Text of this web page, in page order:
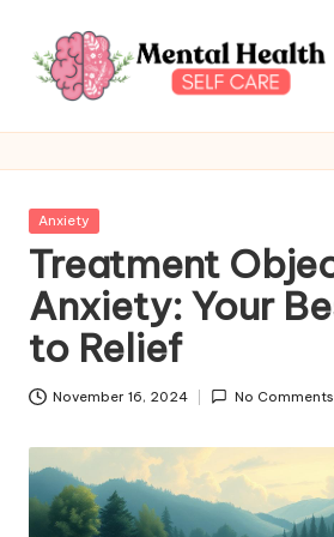
M
e
n
t
a
l
H
e
a
lt
of
mental
health
Posted
Anxiety
Treatment
Anxiety: Your
to Relief
November 16, 2024 No Comments